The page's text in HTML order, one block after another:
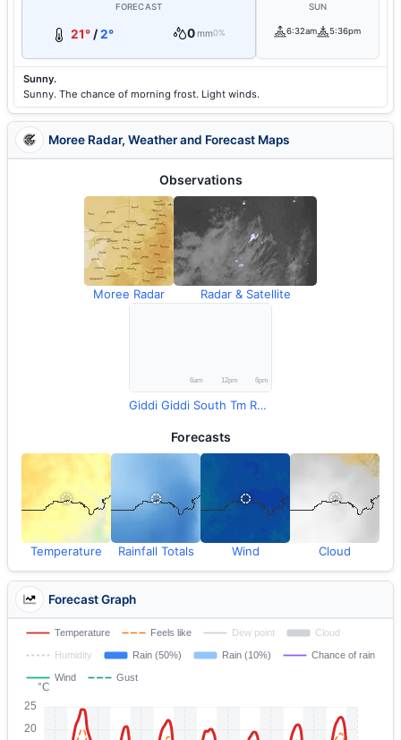
FORECAST
21°/2° 0mm0%
SUN
6:32am 5:36pm
Sunny.
Sunny. The chance of morning frost. Light winds.
Moree Radar, Weather and Forecast Maps
Observations
Moree Radar Radar & Satellite
Giddi Giddi South Tm Rainfall
Forecasts
Temperature Rainfall Totals Wind Cloud
Forecast Graph